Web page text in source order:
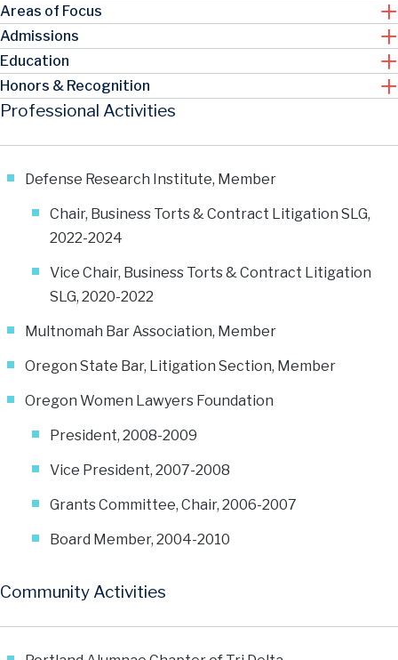
Areas of Focus
Admissions
Education
Honors & Recognition
Professional Activities
Defense Research Institute, Member
Chair, Business Torts & Contract Litigation SLG,
2022-2024
Vice Chair, Business Torts & Contract Litigation
SLG, 2020-2022
Multnomah Bar Association, Member
Oregon State Bar, Litigation Section, Member
Oregon Women Lawyers Foundation
President, 2008-2009
Vice President, 2007-2008
Grants Committee, Chair, 2006-2007
Board Member, 2004-2010
Community Activities